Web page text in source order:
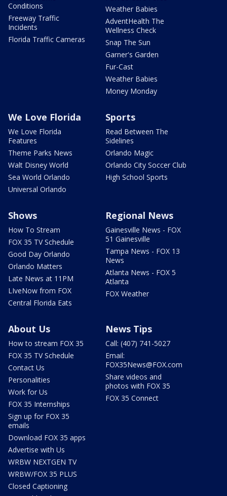
Conditions
Freeway Traffic
Incidents
Florida Traffic Cameras
Weather Babies
AdventHealth The
Wellness Check
Snap The Sun
Garner's Garden
Fur-Cast
Weather Babies
Money Monday
We Love Florida
We Love Florida
Features
Theme Parks News
Walt Disney World
Sea World Orlando
Universal Orlando
Sports
Read Between The
Sidelines
Orlando Magic
Orlando City Soccer Club
High School Sports
Shows
How To Stream
FOX 35 TV Schedule
Good Day Orlando
Orlando Matters
Late News at 11PM
LIveNow from FOX
Central Florida Eats
Regional News
Gainesville News - FOX
51 Gainesville
Tampa News - FOX 13
News
Atlanta News - FOX 5
Atlanta
FOX Weather
About Us
How to stream FOX 35
FOX 35 TV Schedule
Contact Us
Personalities
Work for Us
FOX 35 Internships
Sign up for FOX 35
emails
Download FOX 35 apps
Advertise with Us
WRBW NEXTGEN TV
WRBW/FOX 35 PLUS
Closed Captioning
News Tips
Call: (407) 741-5027
Email:
FOX35News@FOX.com
Share videos and
photos with FOX 35
FOX 35 Connect